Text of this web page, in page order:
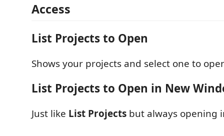
Access
List Projects to Open
Shows your projects and select one to
List Projects to Open in New
Just like List Projects but always opening